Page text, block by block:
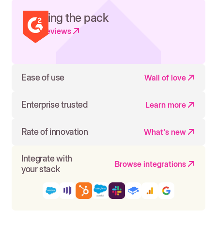
Leading the pack
Read reviews
Ease of use Wall of love
Enterprise trusted Learn more
Rate of innovation What's new
Integrate with
your stack
Browse integrations